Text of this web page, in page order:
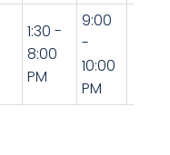
1:30 -
8:00
PM
9:00
-
10:00
PM